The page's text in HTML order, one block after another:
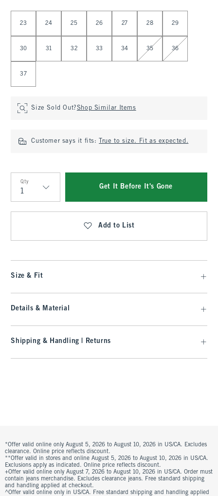
23 24 25 26 27 28 29
30 31 32 33 34 35 36
37
Size Sold Out?Shop Similar Items
Customer says it fits: True to size. Fit as expected.
Qty
Qty
Get It Before It's Gone
Add to List
Size & Fit
Details & Material
Shipping & Handling | Returns
*Offer valid online only August 5, 2026 to August 10, 2026 in US/CA. Excludes
clearance. Online price reflects discount.
**Offer valid in stores and online August 5, 2026 to August 10, 2026 in US/CA.
Exclusions apply as indicated. Online price reflects discount.
+Offer valid online only August 7, 2026 to August 10, 2026 in US/CA. Order must
contain jeans merchandise. Excludes clearance jeans. Free standard shipping
and handling applied at checkout.
^Offer valid online only in US/CA. Free standard shipping and handling applied